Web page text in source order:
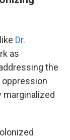
Dr.
as
the
marginalized